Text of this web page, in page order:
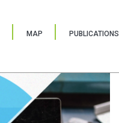
MAP PUBLICATIONS